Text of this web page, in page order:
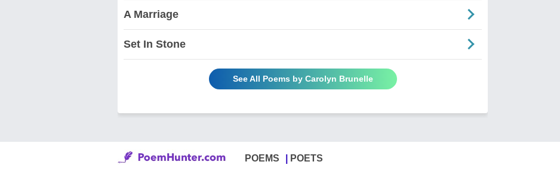
A Marriage
Set In Stone
See All Poems by Carolyn Brunelle
POEMS POETS